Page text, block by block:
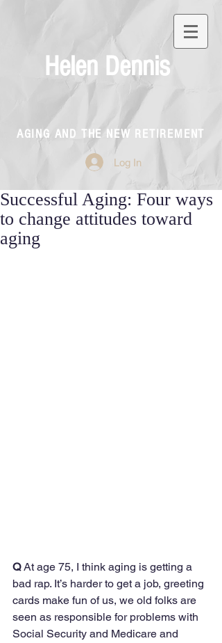
Helen Dennis
AGING AND THE NEW RETIREMENT
Log In
Successful Aging: Four ways
to change attitudes toward
aging
Q At age 75, I think aging is getting a
bad rap. It’s harder to get a job, greeting
cards make fun of us, we old folks are
seen as responsible for problems with
Social Security and Medicare and